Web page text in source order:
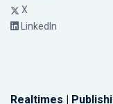
X
LinkedIn
Realtimes |